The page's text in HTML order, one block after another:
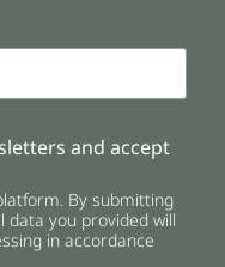
and accept
By submitting
you provided will
in accordance